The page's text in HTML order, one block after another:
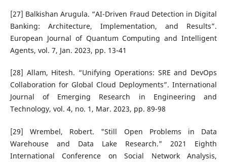
[27] Balkishan Arugula. “AI-Driven Fraud Detection in Digital
Banking: Architecture, Implementation, and Results”.
European Journal of Quantum Computing and Intelligent
Agents, vol. 7, Jan. 2023, pp. 13-41
[28] Allam, Hitesh. “Unifying Operations: SRE and DevOps
Collaboration for Global Cloud Deployments”. International
Journal of Emerging Research in Engineering and
Technology, vol. 4, no. 1, Mar. 2023, pp. 89-98
[29] Wrembel, Robert. "Still Open Problems in Data
Warehouse and Data Lake Research." 2021 Eighth
International Conference on Social Network Analysis,